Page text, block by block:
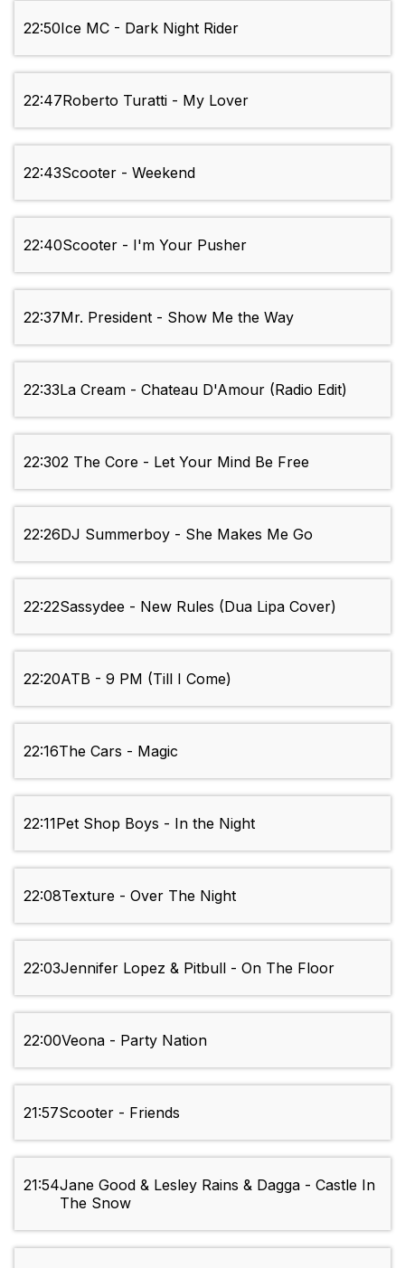
22:50Ice MC - Dark Night Rider
22:47Roberto Turatti - My Lover
22:43Scooter - Weekend
22:40Scooter - I'm Your Pusher
22:37Mr. President - Show Me the Way
22:33La Cream - Chateau D'Amour (Radio Edit)
22:302 The Core - Let Your Mind Be Free
22:26DJ Summerboy - She Makes Me Go
22:22Sassydee - New Rules (Dua Lipa Cover)
22:20ATB - 9 PM (Till I Come)
22:16The Cars - Magic
22:11Pet Shop Boys - In the Night
22:08Texture - Over The Night
22:03Jennifer Lopez & Pitbull - On The Floor
22:00Veona - Party Nation
21:57Scooter - Friends
21:54Jane Good & Lesley Rains & Dagga - Castle In
The Snow